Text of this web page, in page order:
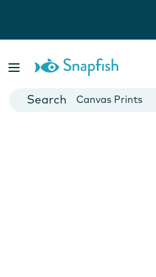
Cards
Canvas Prints